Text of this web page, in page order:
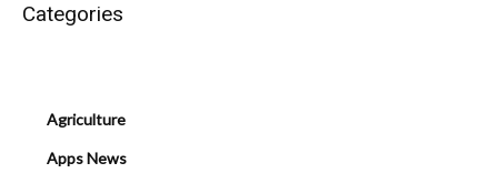
Categories
Agriculture
Apps News